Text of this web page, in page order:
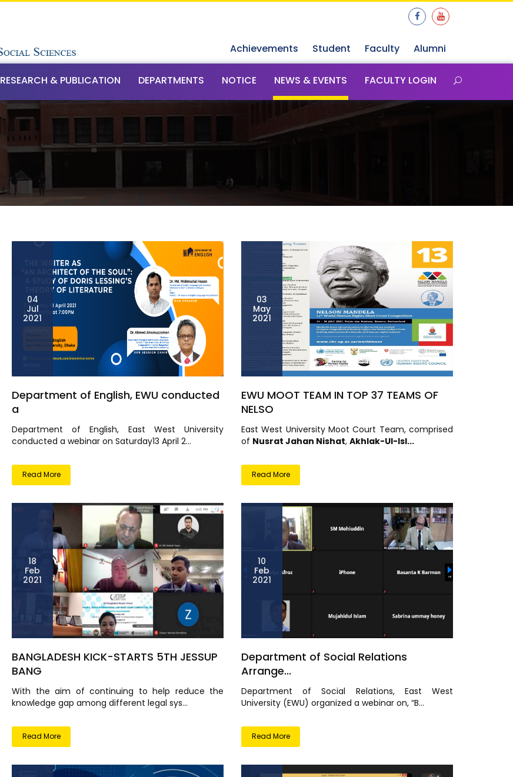
Achievements Student Faculty Alumni
RESEARCH & PUBLICATION DEPARTMENTS NOTICE NEWS & EVENTS FACULTY LOGIN
04
Jul
2021
Department of English, EWU conducted
a
Department of English, East West University
conducted a webinar on Saturday13 April 2...
Read More
03
May
2021
EWU MOOT TEAM IN TOP 37 TEAMS OF
NELSO
East West University Moot Court Team, comprised
of Nusrat Jahan Nishat, Akhlak-Ul-Isl...
Read More
18
Feb
2021
BANGLADESH KICK-STARTS 5TH JESSUP
BANG
With the aim of continuing to help reduce the
knowledge gap among different legal sys...
Read More
10
Feb
2021
Department of Social Relations
Arrange...
Department of Social Relations, East West
University (EWU) organized a webinar on, “B...
Read More